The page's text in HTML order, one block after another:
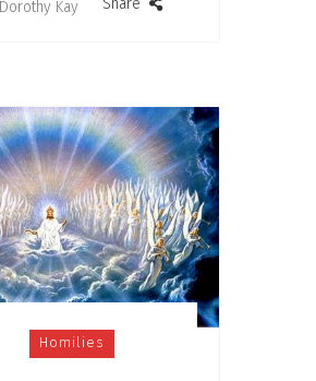
Dorothy Kay Share
Homilies